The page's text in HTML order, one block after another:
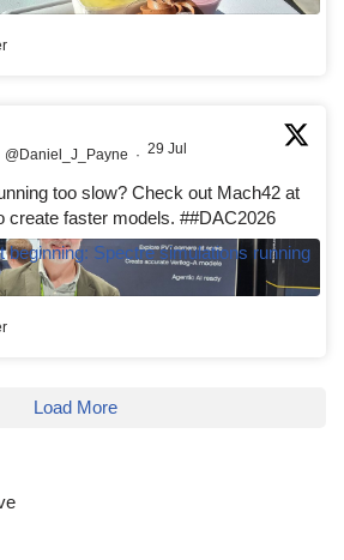
@Daniel_J_Payne · 29 Jul
too slow? Check out Mach42 at
create faster models. ##DAC2026
Load More